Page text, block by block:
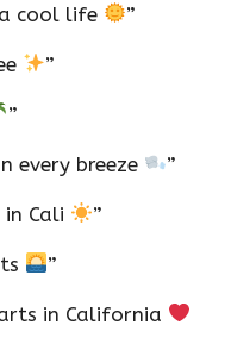
cool life ”
”
”
every breeze ”
Cali ”
”
in California